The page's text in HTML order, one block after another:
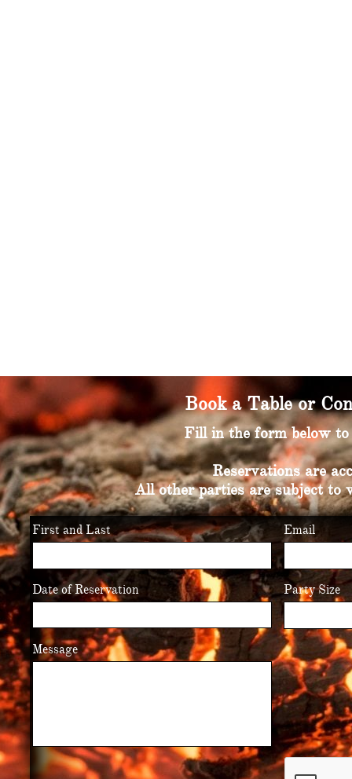
Book a Table or
Fill in the form below to
Reservations are
All other parties are subject to
First and Last Email
Date of Reservation Party Size
Message